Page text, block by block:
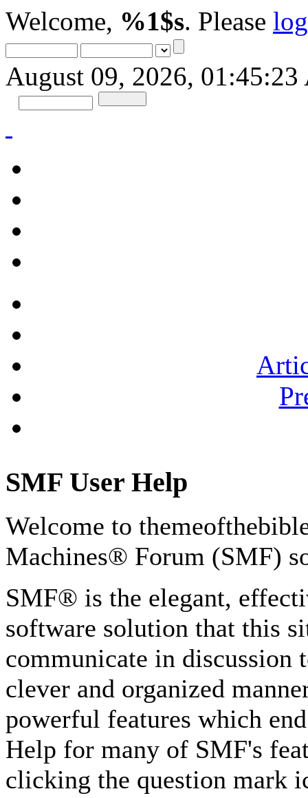
Welcome, %1$s. Please
August 09, 2026,
SMF User Help
Welcome to
Machines® Forum (SMF)
SMF® is the elegant,
software solution that this
communicate in discussion
clever and organized
powerful features which
Help for many of SMF's
clicking the question mark